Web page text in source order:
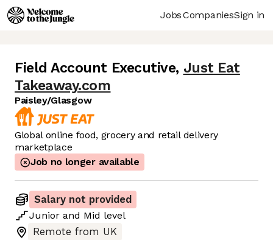
JobsCompaniesSign in
Field Account Executive, Just Eat
Takeaway.com
Paisley/Glasgow
Global online food, grocery and retail delivery
marketplace
Job no longer available
Salary not provided
Junior and Mid level
Remote from UK